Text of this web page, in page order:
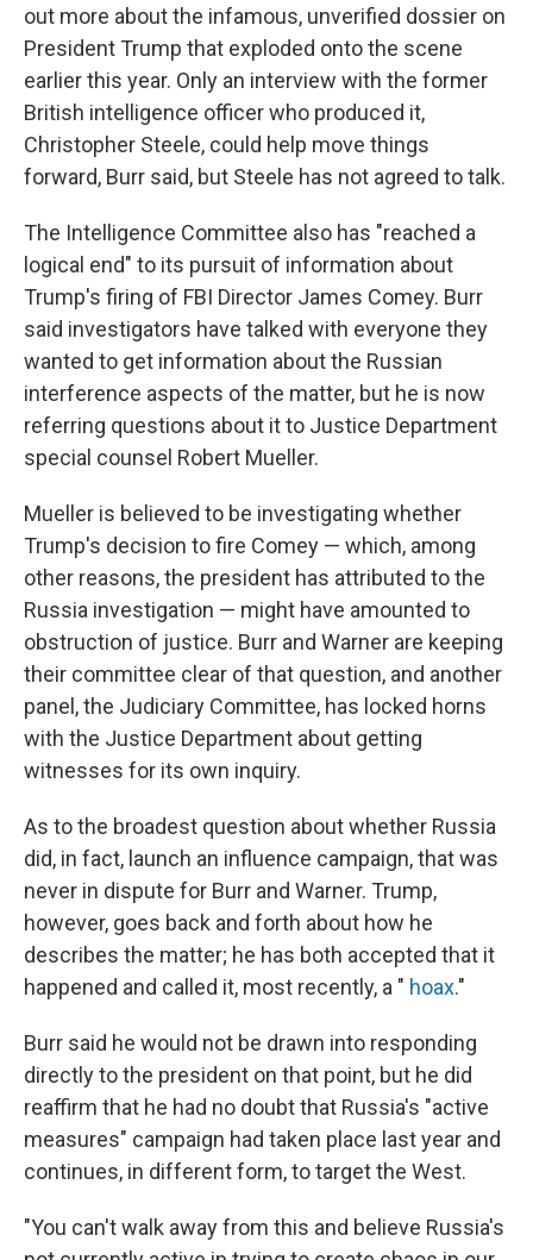
out more about the infamous, unverified dossier on
President Trump that exploded onto the scene
earlier this year. Only an interview with the former
British intelligence officer who produced it,
Christopher Steele, could help move things
forward, Burr said, but Steele has not agreed to talk.
The Intelligence Committee also has "reached a
logical end" to its pursuit of information about
Trump's firing of FBI Director James Comey. Burr
said investigators have talked with everyone they
wanted to get information about the Russian
interference aspects of the matter, but he is now
referring questions about it to Justice Department
special counsel Robert Mueller.
Mueller is believed to be investigating whether
Trump's decision to fire Comey — which, among
other reasons, the president has attributed to the
Russia investigation — might have amounted to
obstruction of justice. Burr and Warner are keeping
their committee clear of that question, and another
panel, the Judiciary Committee, has locked horns
with the Justice Department about getting
witnesses for its own inquiry.
As to the broadest question about whether Russia
did, in fact, launch an influence campaign, that was
never in dispute for Burr and Warner. Trump,
however, goes back and forth about how he
describes the matter; he has both accepted that it
happened and called it, most recently, a " hoax."
Burr said he would not be drawn into responding
directly to the president on that point, but he did
reaffirm that he had no doubt that Russia's "active
measures" campaign had taken place last year and
continues, in different form, to target the West.
"You can't walk away from this and believe Russia's